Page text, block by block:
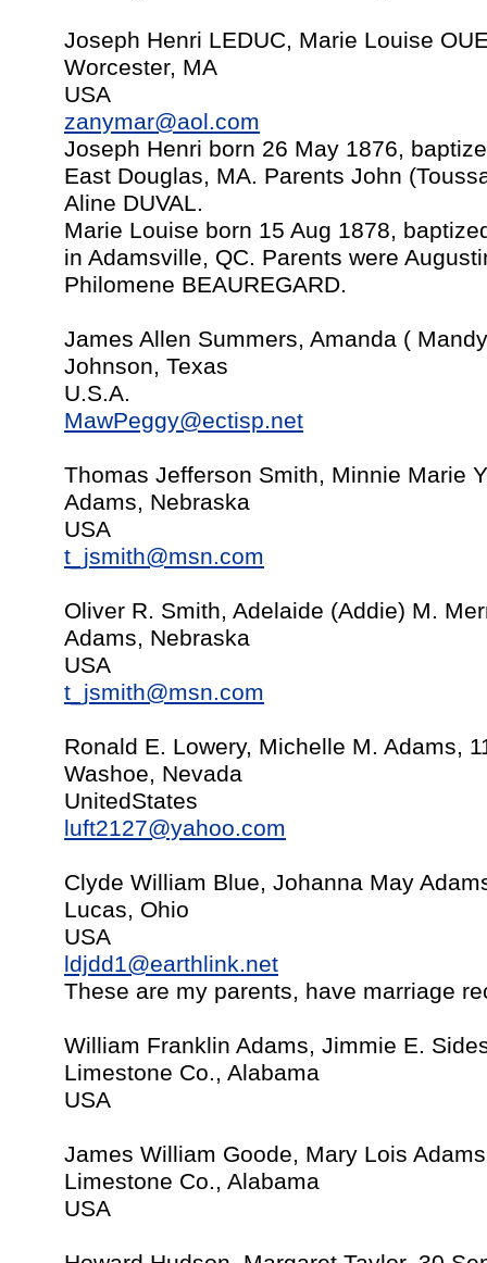
Joseph Henri LEDUC, Marie Louise
Worcester, MA
USA
zanymar@aol.com
Joseph Henri born 26 May 1876,
East Douglas, MA. Parents John
Aline DUVAL.
Marie Louise born 15 Aug 1878,
in Adamsville, QC. Parents were
Philomene BEAUREGARD.
James Allen Summers, Amanda (
Johnson, Texas
U.S.A.
MawPeggy@ectisp.net
Thomas Jefferson Smith, Minnie Marie
Adams, Nebraska
USA
t_jsmith@msn.com
Oliver R. Smith, Adelaide (Addie) M.
Adams, Nebraska
USA
t_jsmith@msn.com
Ronald E. Lowery, Michelle M. Adams,
Washoe, Nevada
UnitedStates
luft2127@yahoo.com
Clyde William Blue, Johanna May
Lucas, Ohio
USA
ldjdd1@earthlink.net
These are my parents, have marriage
William Franklin Adams, Jimmie E.
Limestone Co., Alabama
USA
James William Goode, Mary Lois
Limestone Co., Alabama
USA